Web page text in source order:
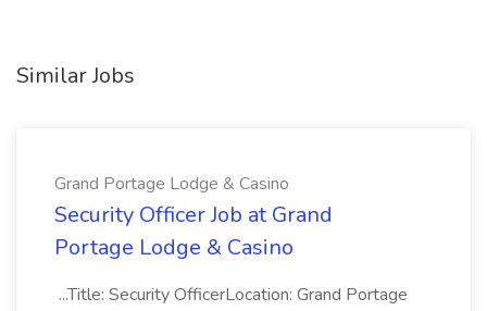
Similar Jobs
Grand Portage Lodge & Casino
Security Officer Job at Grand
Portage Lodge & Casino
...Title: Security OfficerLocation: Grand Portage